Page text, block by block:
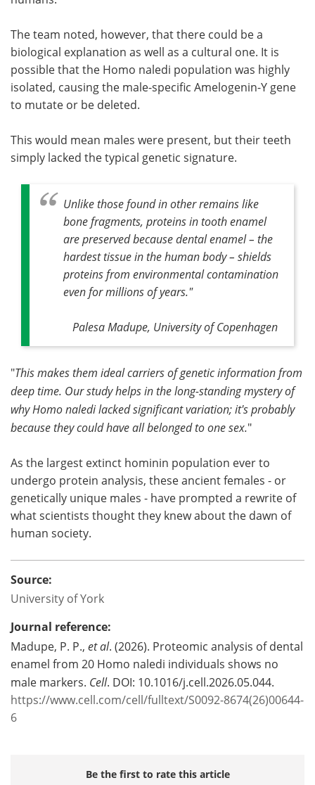
The team noted, however, that there could be a
biological explanation as well as a cultural one. It is
possible that the Homo naledi population was highly
isolated, causing the male-specific Amelogenin-Y gene
to mutate or be deleted.
This would mean males were present, but their teeth
simply lacked the typical genetic signature.
Unlike those found in other remains like
bone fragments, proteins in tooth enamel
are preserved because dental enamel – the
hardest tissue in the human body – shields
proteins from environmental contamination
even for millions of years."
Palesa Madupe, University of Copenhagen
"This makes them ideal carriers of genetic information from
deep time. Our study helps in the long-standing mystery of
why Homo naledi lacked significant variation; it's probably
because they could have all belonged to one sex."
As the largest extinct hominin population ever to
undergo protein analysis, these ancient females - or
genetically unique males - have prompted a rewrite of
what scientists thought they knew about the dawn of
human society.
Source:
University of York
Journal reference:
Madupe, P. P., et al. (2026). Proteomic analysis of dental
enamel from 20 Homo naledi individuals shows no
male markers. Cell. DOI: 10.1016/j.cell.2026.05.044.
https://www.cell.com/cell/fulltext/S0092-8674(26)00644-
6
Be the first to rate this article